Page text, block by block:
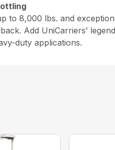
to 8,000 lbs. and
Add UniCarriers’
duty applications.